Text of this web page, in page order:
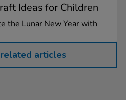
Ideas for Children
the Lunar New Year with
articles